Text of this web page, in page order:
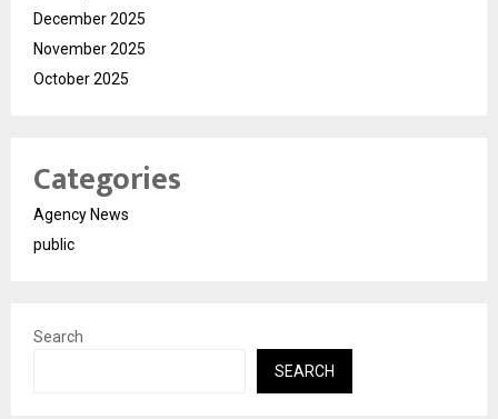
December 2025
November 2025
October 2025
Categories
Agency News
public
Search
SEARCH